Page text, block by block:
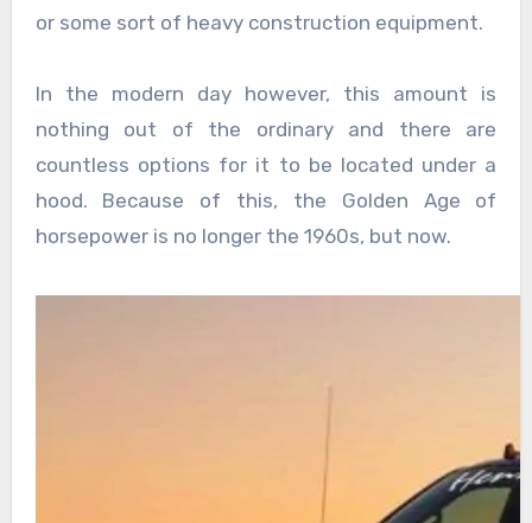
or some sort of heavy construction equipment.
In the modern day however, this amount is
nothing out of the ordinary and there are
countless options for it to be located under a
hood. Because of this, the Golden Age of
horsepower is no longer the 1960s, but now.